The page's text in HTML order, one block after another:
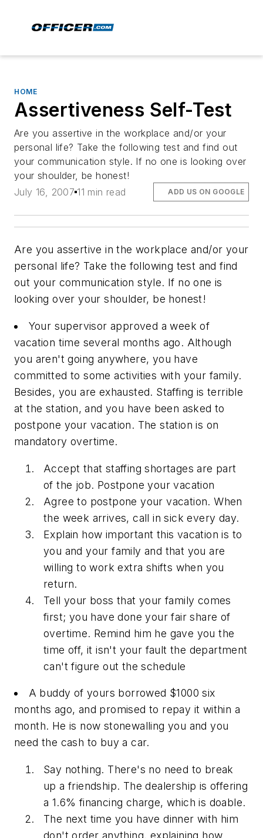
HOME
Assertiveness Self-Test
Are you assertive in the workplace and/or your
personal life? Take the following test and find out
your communication style. If no one is looking over
your shoulder, be honest!
July 16, 2007 11 min read ADD US ON GOOGLE
Are you assertive in the workplace and/or your
personal life? Take the following test and find
out your communication style. If no one is
looking over your shoulder, be honest!
Your supervisor approved a week of
vacation time several months ago. Although
you aren't going anywhere, you have
committed to some activities with your family.
Besides, you are exhausted. Staffing is terrible
at the station, and you have been asked to
postpone your vacation. The station is on
mandatory overtime.
Accept that staffing shortages are part
of the job. Postpone your vacation
Agree to postpone your vacation. When
the week arrives, call in sick every day.
Explain how important this vacation is to
you and your family and that you are
willing to work extra shifts when you
return.
Tell your boss that your family comes
first; you have done your fair share of
overtime. Remind him he gave you the
time off, it isn't your fault the department
can't figure out the schedule
A buddy of yours borrowed $1000 six
months ago, and promised to repay it within a
month. He is now stonewalling you and you
need the cash to buy a car.
Say nothing. There's no need to break
up a friendship. The dealership is offering
a 1.6% financing charge, which is doable.
The next time you have dinner with him
don't order anything, explaining how